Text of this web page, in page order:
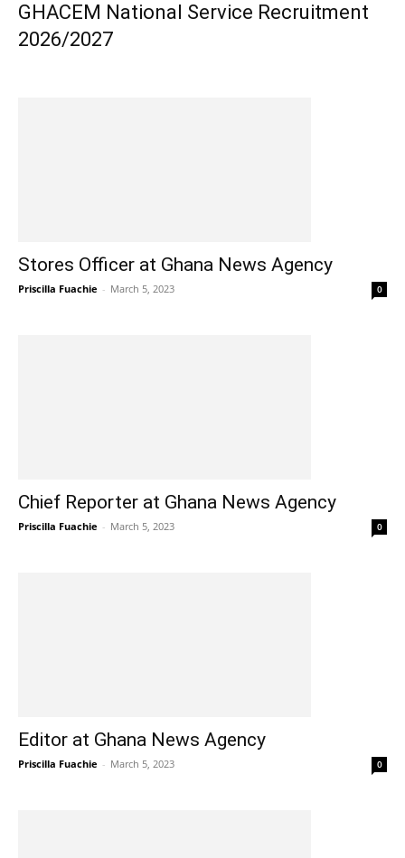
GHACEM National Service Recruitment
2026/2027
Stores Officer at Ghana News Agency
Priscilla Fuachie - March 5, 2023 0
Chief Reporter at Ghana News Agency
Priscilla Fuachie - March 5, 2023 0
Editor at Ghana News Agency
Priscilla Fuachie - March 5, 2023 0